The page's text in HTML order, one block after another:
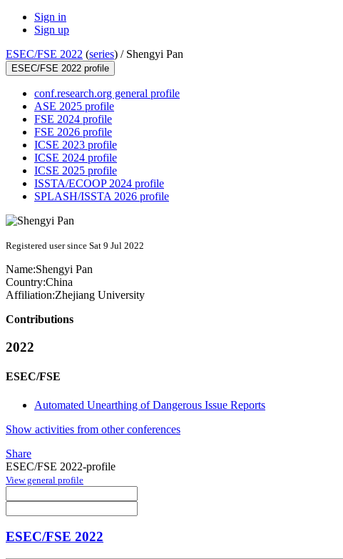
Sign in
Sign up
ESEC/FSE 2022 (series) / Shengyi Pan
ESEC/FSE 2022 profile
conf.research.org general profile
ASE 2025 profile
FSE 2024 profile
FSE 2026 profile
ICSE 2023 profile
ICSE 2024 profile
ICSE 2025 profile
ISSTA/ECOOP 2024 profile
SPLASH/ISSTA 2026 profile
Registered user since Sat 9 Jul 2022
Name:Shengyi Pan
Country:China
Affiliation:Zhejiang University
Contributions
2022
ESEC/FSE
Automated Unearthing of Dangerous Issue Reports
Show activities from other conferences
Share
ESEC/FSE 2022-profile
View general profile
ESEC/FSE 2022